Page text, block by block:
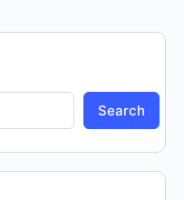
Search